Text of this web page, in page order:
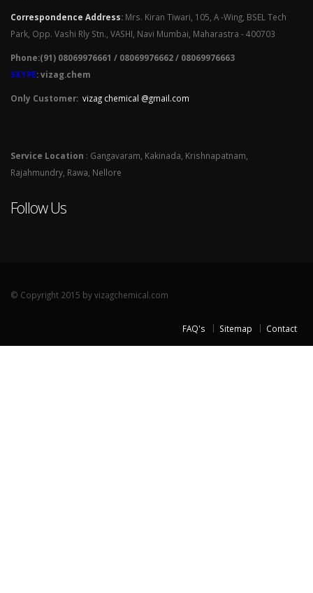
Correspondence Address: Mrs. Kiran Tiwari, 105, A -Wing, BSEL Tech
Park, Opp. Vashi Rly Stn., VASHI, Navi Mumbai, Maharastra - 400703
Phone:(91) 08069976661 / 08069976662 / 08069976663
SKYPE: vizag.chem
Only Customer: vizag chemical @gmail.com
Service Location : Gangavaram, Kakinada, Krishnapatnam,
Rajahmundry, Rawa, Nellore
Follow Us
© Copyright 2015 by vizagchemical.com
FAQ's Sitemap Contact